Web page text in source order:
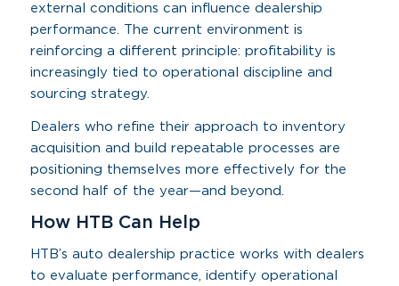
external conditions can influence dealership
performance. The current environment is
reinforcing a different principle: profitability is
increasingly tied to operational discipline and
sourcing strategy.
Dealers who refine their approach to inventory
acquisition and build repeatable processes are
positioning themselves more effectively for the
second half of the year—and beyond.
How HTB Can Help
HTB’s auto dealership practice works with dealers
to evaluate performance, identify operational